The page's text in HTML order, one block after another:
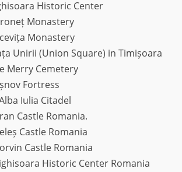
Historic Center
Monastery
Monastery
Unirii (Union Square) in Timișoara
Merry Cemetery
Fortress
Iulia Citadel
Castle Romania.
Castle Romania
Castle Romania
Historic Center Romania